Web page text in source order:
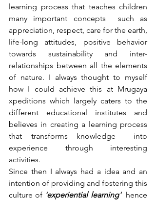
learning process that teaches children
many important concepts  such as
appreciation, respect, care for the earth,
life-long attitudes, positive behavior
towards sustainability and inter-
relationships between all the elements
of nature. I always thought to myself
how I could achieve this at Mrugaya
xpeditions which largely caters to the
different educational institutes and
believes in creating a learning process
that transforms knowledge  into
experience through interesting
activities.
Since then I always had a idea and an
intention of providing and fostering this
culture of 'experiential learning' hence